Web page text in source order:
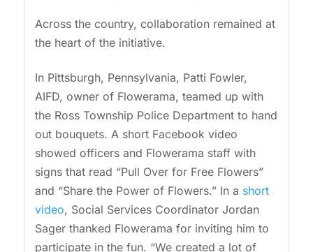
Across the country, collaboration remained at
the heart of the initiative.
In Pittsburgh, Pennsylvania, Patti Fowler,
AIFD, owner of Flowerama, teamed up with
the Ross Township Police Department to hand
out bouquets. A short Facebook video
showed officers and Flowerama staff with
signs that read “Pull Over for Free Flowers”
and “Share the Power of Flowers.” In a short
video, Social Services Coordinator Jordan
Sager thanked Flowerama for inviting him to
participate in the fun. “We created a lot of